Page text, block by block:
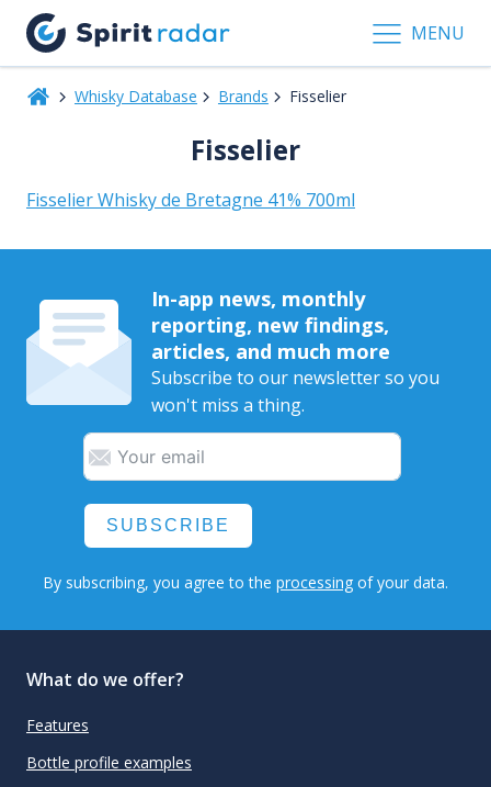
MENU
Whisky Database Brands Fisselier
Fisselier
Fisselier Whisky de Bretagne 41% 700ml
In-app news, monthly
reporting, new findings,
articles, and much more
Subscribe to our newsletter so you
won't miss a thing.
SUBSCRIBE
By subscribing, you agree to the processing of your data.
What do we offer?
Features
Bottle profile examples